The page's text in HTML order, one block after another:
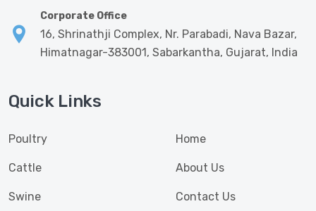
Corporate Office
16, Shrinathji Complex, Nr. Parabadi, Nava Bazar,
Himatnagar-383001, Sabarkantha, Gujarat, India
Quick Links
Poultry
Cattle
Swine
Home
About Us
Contact Us